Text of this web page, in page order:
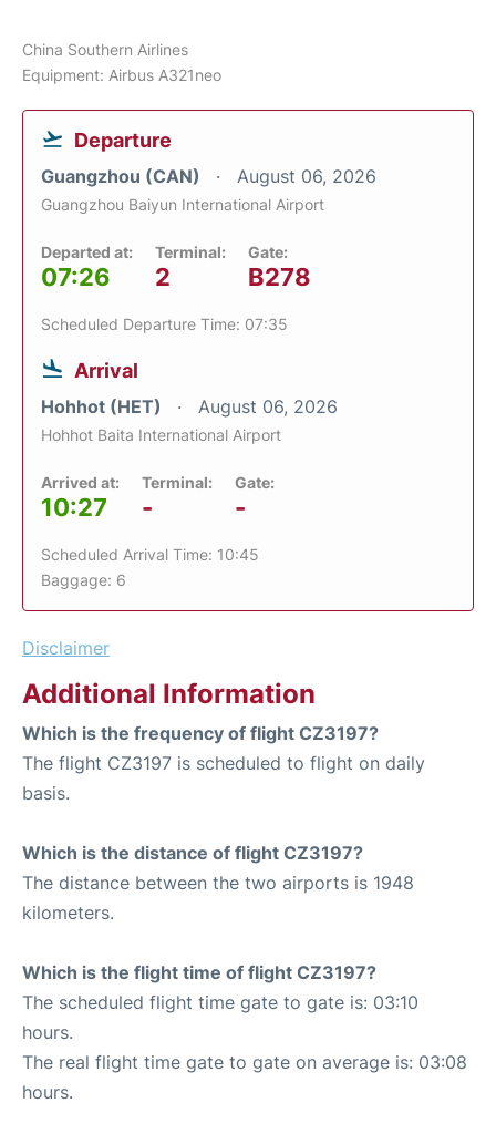
China Southern Airlines
Equipment: Airbus A321neo
Departure
Guangzhou (CAN) August 06, 2026
Guangzhou Baiyun International Airport
Departed at:
07:26
Terminal:
2
Gate:
B278
Scheduled Departure Time: 07:35
Arrival
Hohhot (HET) August 06, 2026
Hohhot Baita International Airport
Arrived at:
10:27
Terminal:
-
Gate:
-
Scheduled Arrival Time: 10:45
Baggage: 6
Disclaimer
Additional Information
Which is the frequency of flight CZ3197?
The flight CZ3197 is scheduled to flight on daily
basis.
Which is the distance of flight CZ3197?
The distance between the two airports is 1948
kilometers.
Which is the flight time of flight CZ3197?
The scheduled flight time gate to gate is: 03:10
hours.
The real flight time gate to gate on average is: 03:08
hours.